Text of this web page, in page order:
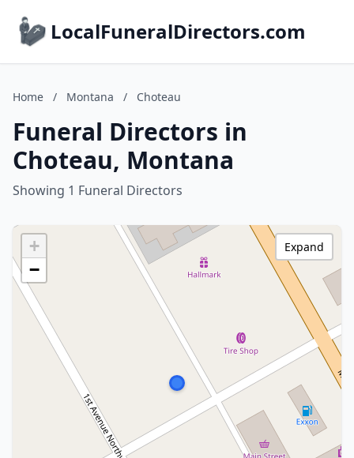
LocalFuneralDirectors.com
Home / Montana / Choteau
Funeral Directors in
Choteau, Montana
Showing 1 Funeral Directors
+
−
Expand